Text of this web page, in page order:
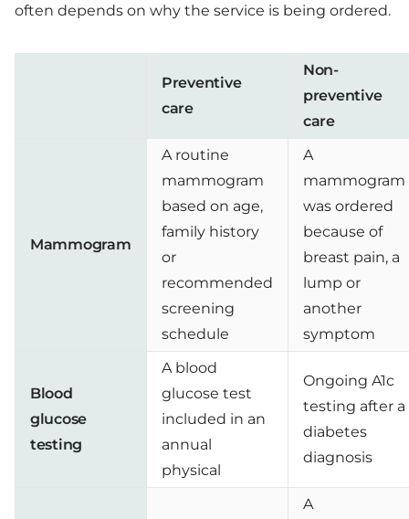
often depends on why the service is being ordered.
Preventive
care
Non-
preventive
care
Mammogram
A routine
mammogram
based on age,
family history
or
recommended
screening
schedule
A
mammogram
was ordered
because of
breast pain, a
lump or
another
symptom
Blood
glucose
testing
A blood
glucose test
included in an
annual
physical
Ongoing A1c
testing after a
diabetes
diagnosis
A